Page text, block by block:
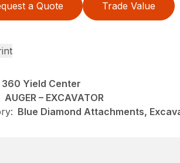
a Quote Trade Value
360 Yield Center
AUGER – EXCAVATOR
Blue Diamond Attachments,